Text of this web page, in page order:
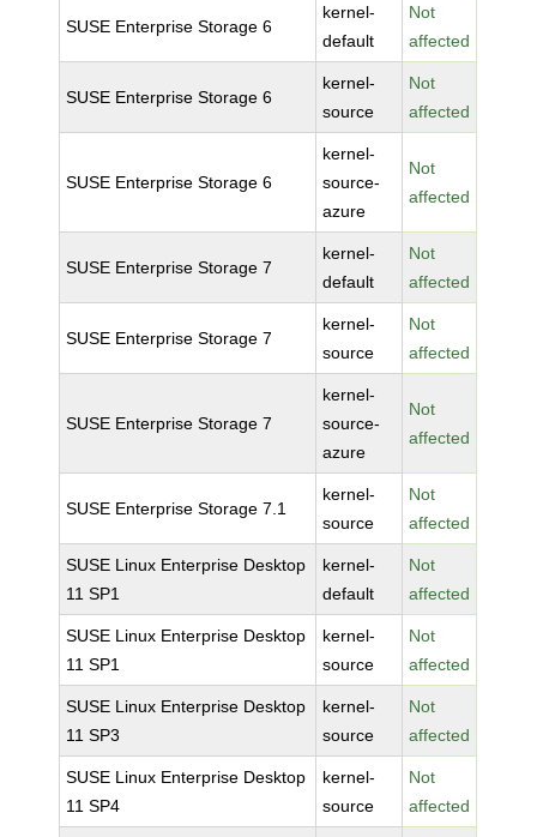
SUSE Enterprise Storage 6
kernel-
default
Not
affected
SUSE Enterprise Storage 6
kernel-
source
Not
affected
SUSE Enterprise Storage 6
kernel-
source-
azure
Not
affected
SUSE Enterprise Storage 7
kernel-
default
Not
affected
SUSE Enterprise Storage 7
kernel-
source
Not
affected
SUSE Enterprise Storage 7
kernel-
source-
azure
Not
affected
SUSE Enterprise Storage 7.1
kernel-
source
Not
affected
SUSE Linux Enterprise Desktop
11 SP1
kernel-
default
Not
affected
SUSE Linux Enterprise Desktop
11 SP1
kernel-
source
Not
affected
SUSE Linux Enterprise Desktop
11 SP3
kernel-
source
Not
affected
SUSE Linux Enterprise Desktop
11 SP4
kernel-
source
Not
affected